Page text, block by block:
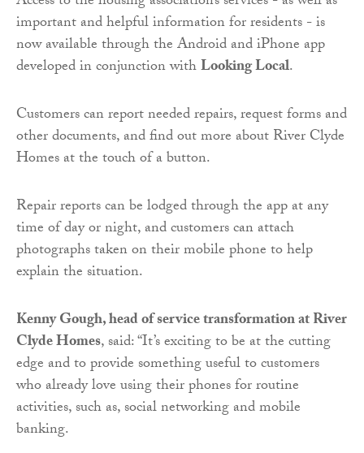
important and helpful information for residents - is
now available through the Android and iPhone app
developed in conjunction withLooking Local.
Customers can report needed repairs, request forms and
other documents, and find out more about River Clyde
Homes at the touch of a button.
Repair reports can be lodged through the app at any
time of day or night, and customers can attach
photographs taken on their mobile phone to help
explain the situation.
Kenny Gough, head of service transformation at River
Clyde Homes, said: “It’s exciting to be at the cutting
edge and to provide something useful to customers
who already love using their phones for routine
activities, such as, social networking and mobile
banking.